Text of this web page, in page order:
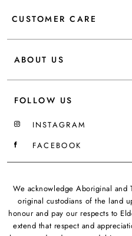
CUSTOMER CARE
ABOUT US
FOLLOW US
INSTAGRAM
FACEBOOK
We acknowledge Aboriginal and
original custodians of the land
honour and pay our respects to
extend that respect and